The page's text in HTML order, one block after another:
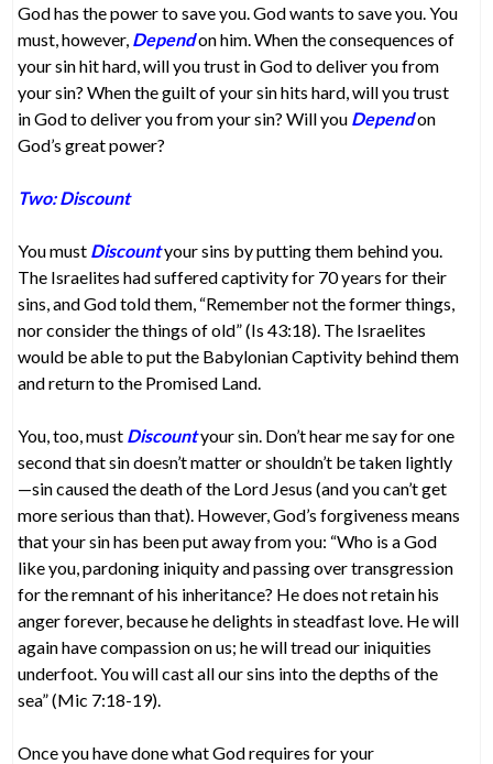
God has the power to save you. God wants to save you. You
must, however, Dependon him. When the consequences of
your sin hit hard, will you trust in God to deliver you from
your sin? When the guilt of your sin hits hard, will you trust
in God to deliver you from your sin? Will you Dependon
God’s great power?
Two: Discount
You must Discountyour sins by putting them behind you.
The Israelites had suffered captivity for 70 years for their
sins, and God told them, “Remember not the former things,
nor consider the things of old” (Is 43:18). The Israelites
would be able to put the Babylonian Captivity behind them
and return to the Promised Land.
You, too, must Discountyour sin. Don’t hear me say for one
second that sin doesn’t matter or shouldn’t be taken lightly
—sin caused the death of the Lord Jesus (and you can’t get
more serious than that). However, God’s forgiveness means
that your sin has been put away from you: “Who is a God
like you, pardoning iniquity and passing over transgression
for the remnant of his inheritance? He does not retain his
anger forever, because he delights in steadfast love. He will
again have compassion on us; he will tread our iniquities
underfoot. You will cast all our sins into the depths of the
sea” (Mic 7:18-19).
Once you have done what God requires for your